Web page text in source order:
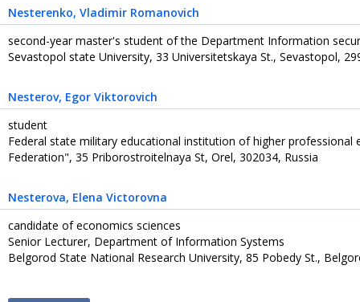
Nesterenko, Vladimir Romanovich
second-year master's student of the Department Information
Sevastopol state University, 33 Universitetskaya St., Sevastopol,
Nesterov, Egor Viktorovich
student
Federal state military educational institution of higher
Federation", 35 Priborostroitelnaya St, Orel, 302034, Russia
Nesterova, Elena Victorovna
candidate of economics sciences
Senior Lecturer, Department of Information Systems
Belgorod State National Research University, 85 Pobedy St.,